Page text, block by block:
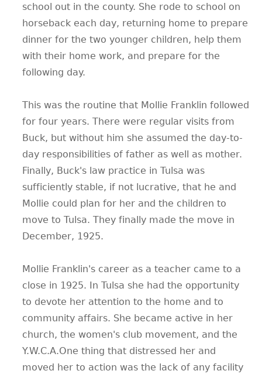
school out in the county. She rode to school on
horseback each day, returning home to prepare
dinner for the two younger children, help them
with their home work, and prepare for the
following day.
This was the routine that Mollie Franklin followed
for four years. There were regular visits from
Buck, but without him she assumed the day-to-
day responsibilities of father as well as mother.
Finally, Buck's law practice in Tulsa was
sufficiently stable, if not lucrative, that he and
Mollie could plan for her and the children to
move to Tulsa. They finally made the move in
December, 1925.
Mollie Franklin's career as a teacher came to a
close in 1925. In Tulsa she had the opportunity
to devote her attention to the home and to
community affairs. She became active in her
church, the women's club movement, and the
Y.W.C.A.One thing that distressed her and
moved her to action was the lack of any facility